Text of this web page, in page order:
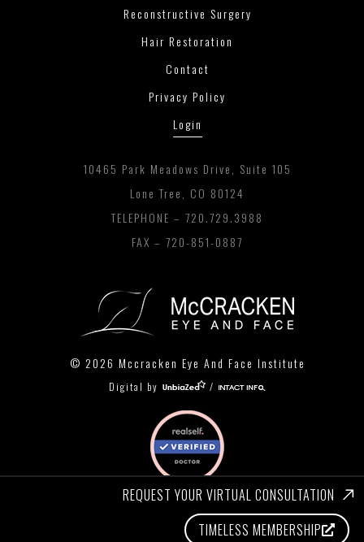
Reconstructive Surgery
Hair Restoration
Contact
Privacy Policy
Login
10465 Park Meadows Drive, Suite 105
Lone Tree, CO 80124
TELEPHONE –720.729.3988
FAX – 720-851-0887
© 2026 Mccracken Eye And Face Institute
Digital by /
REQUEST YOUR VIRTUAL CONSULTATION
TIMELESS MEMBERSHIP